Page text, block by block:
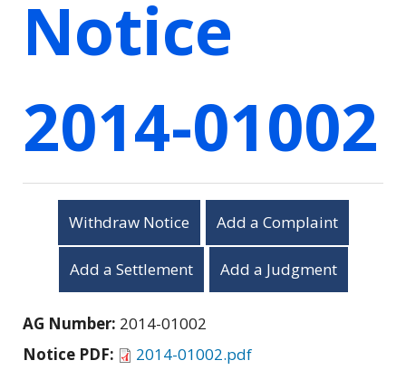
Notice
2014-01002
Withdraw Notice Add a Complaint
Add a Settlement Add a Judgment
AG Number: 2014-01002
Notice PDF:
2014-01002.pdf